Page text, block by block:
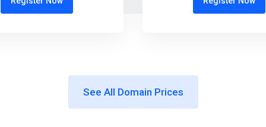
See All Domain Prices